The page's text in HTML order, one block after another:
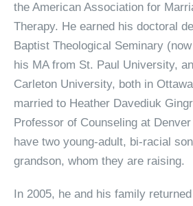
the American Association for
Therapy. He earned his doctoral
Baptist Theological Seminary
his MA from St. Paul University,
Carleton University, both in
married to Heather Davediuk
Professor of Counseling at
have two young-adult, bi-racial
grandson, whom they are raising.
In 2005, he and his family